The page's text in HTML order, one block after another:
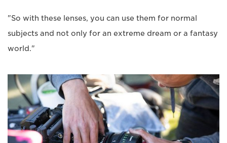
"So with these lenses, you can use them for normal
subjects and not only for an extreme dream or a fantasy
world."